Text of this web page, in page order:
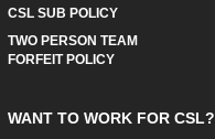
CSL SUB POLICY
TWO PERSON TEAM
FORFEIT POLICY
WANT TO WORK FOR CSL?